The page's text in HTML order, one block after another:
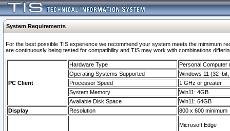
System Requirements
For the best possible TIS experience we recommend your system meets the mimimum
are continuously being tested for compatibility and TIS may work with combinations
PC Client
Hardware Type
Personal Computer
Operating Systems Supported
Windows 11
Processor Speed
1 GHz or greater
System Memory
Win11: 4GB
Available Disk Space
Win11: 64GB
Display
Resolution 800 x 600 minimum
Microsoft Edge